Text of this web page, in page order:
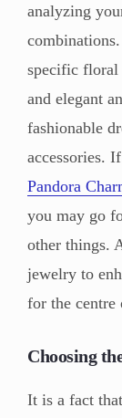
analyzing
specific
and elegant
fashionable
accessories.
Pandora
you may go
other things.
jewelry to
for the centre
Choosing
It is a fact